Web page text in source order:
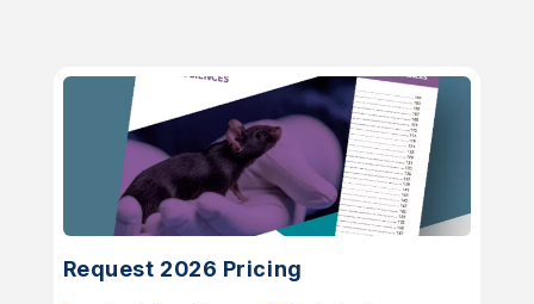
Request 2026 Pricing